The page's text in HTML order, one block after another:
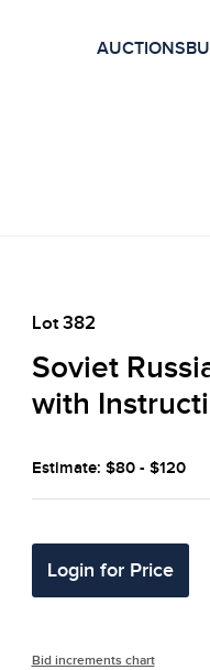
AUCTIONS
Lot 382
Soviet
with
Estimate: $80 - $120
Login for Price
Bid increments chart